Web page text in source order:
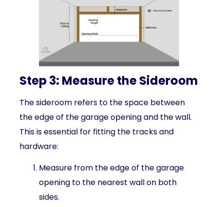
Step 3: Measure the Sideroom
The sideroom refers to the space between
the edge of the garage opening and the wall.
This is essential for fitting the tracks and
hardware:
Measure from the edge of the garage
opening to the nearest wall on both
sides.